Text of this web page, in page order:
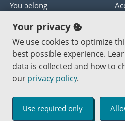
You belong
Panther athletics
Guía en español
Jobs at PCC
Copyright © 2000 -2026 Portland
An Affirmative Action Equal
Your privacy
We use cookies to optimize
best possible experience.
data is collected and how to
our privacy policy.
Use required only